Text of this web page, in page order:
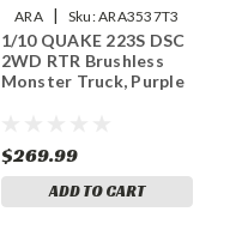
ARA | Sku:ARA3537T3
1/10 QUAKE 223S DSC
2WD RTR Brushless
Monster Truck, Purple
$269.99
ADD TO CART